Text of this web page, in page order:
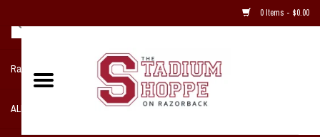
0 Items - $0.00
Razorback NIKE Team Shop
ALL SPORTS POST SEASON